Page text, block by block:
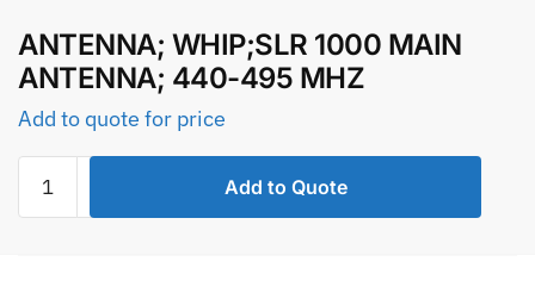
ANTENNA; WHIP;SLR 1000 MAIN
ANTENNA; 440-495 MHZ
Add to quote for price
WHIP;SLR
Add to Quote